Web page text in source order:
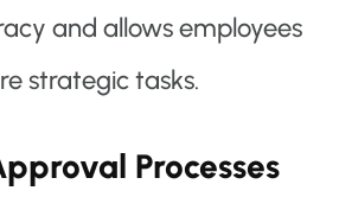
and allows employees
strategic tasks.
Processes